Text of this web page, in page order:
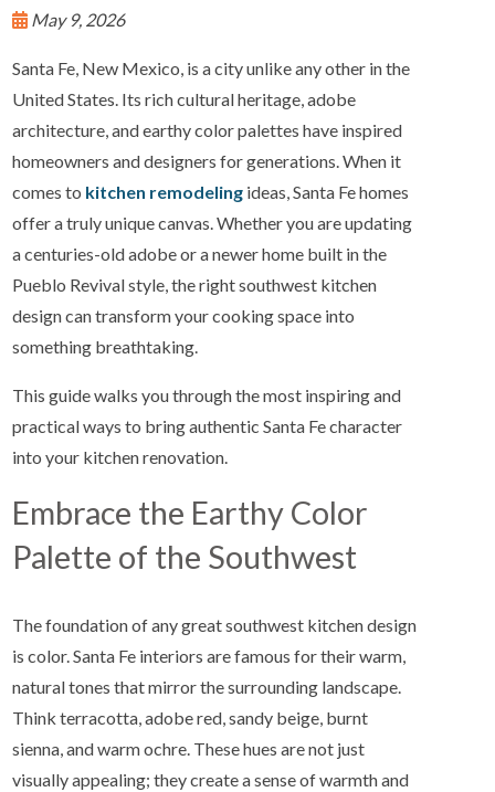
May 9, 2026
Santa Fe, New Mexico, is a city unlike any other in the
United States. Its rich cultural heritage, adobe
architecture, and earthy color palettes have inspired
homeowners and designers for generations. When it
comes to kitchen remodeling ideas, Santa Fe homes
offer a truly unique canvas. Whether you are updating
a centuries-old adobe or a newer home built in the
Pueblo Revival style, the right southwest kitchen
design can transform your cooking space into
something breathtaking.
This guide walks you through the most inspiring and
practical ways to bring authentic Santa Fe character
into your kitchen renovation.
Embrace the Earthy Color
Palette of the Southwest
The foundation of any great southwest kitchen design
is color. Santa Fe interiors are famous for their warm,
natural tones that mirror the surrounding landscape.
Think terracotta, adobe red, sandy beige, burnt
sienna, and warm ochre. These hues are not just
visually appealing; they create a sense of warmth and